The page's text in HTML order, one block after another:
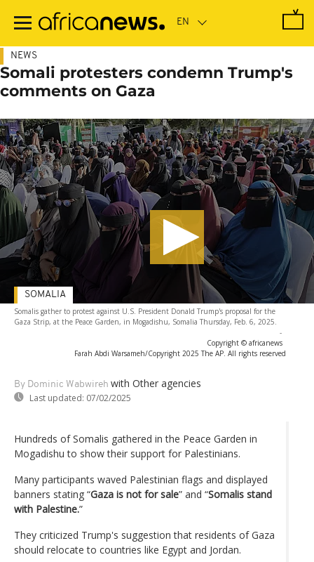
main
NEWS
Somali protesters condemn Trump's
comments on Gaza
Somalis gather to protest against U.S. President Donald Trump's proposal for the
Gaza Strip, at the Peace Garden, in Mogadishu, Somalia Thursday, Feb. 6, 2025.
-
Copyright © africanews
Farah Abdi Warsameh/Copyright 2025 The AP. All rights reserved
By Dominic Wabwireh with Other agencies
Last updated: 07/02/2025
SOMALIA
Hundreds of Somalis gathered in the Peace Garden in
Mogadishu to show their support for Palestinians.
Many participants waved Palestinian flags and displayed
banners stating “Gaza is not for sale” and “Somalis stand
with Palestine.”
They criticized Trump's suggestion that residents of Gaza
should relocate to countries like Egypt and Jordan.